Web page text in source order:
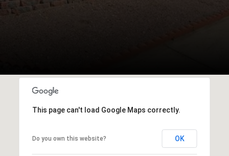
This page can't load Google Maps correctly.
Do you own this website? OK